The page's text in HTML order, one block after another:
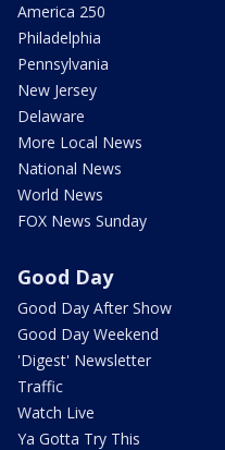
America 250
Philadelphia
Pennsylvania
New Jersey
Delaware
More Local News
National News
World News
FOX News Sunday
Good Day
Good Day After Show
Good Day Weekend
'Digest' Newsletter
Traffic
Watch Live
Ya Gotta Try This